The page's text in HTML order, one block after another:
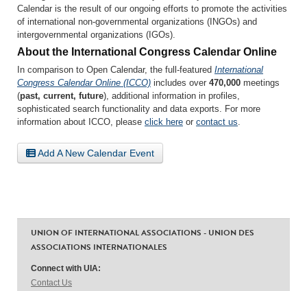
Calendar is the result of our ongoing efforts to promote the activities
of international non-governmental organizations (INGOs) and
intergovernmental organizations (IGOs).
About the International Congress Calendar Online
In comparison to Open Calendar, the full-featured International
Congress Calendar Online (ICCO) includes over 470,000 meetings
(past, current, future), additional information in profiles,
sophisticated search functionality and data exports. For more
information about ICCO, please click here or contact us.
Add A New Calendar Event
UNION OF INTERNATIONAL ASSOCIATIONS - UNION DES
ASSOCIATIONS INTERNATIONALES
Connect with UIA:
Contact Us